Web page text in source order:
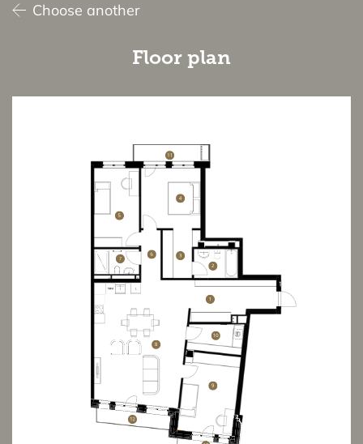
Choose another
Floor plan